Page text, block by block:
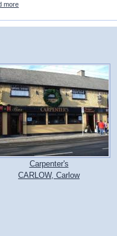
more
Carpenter's
CARLOW, Carlow